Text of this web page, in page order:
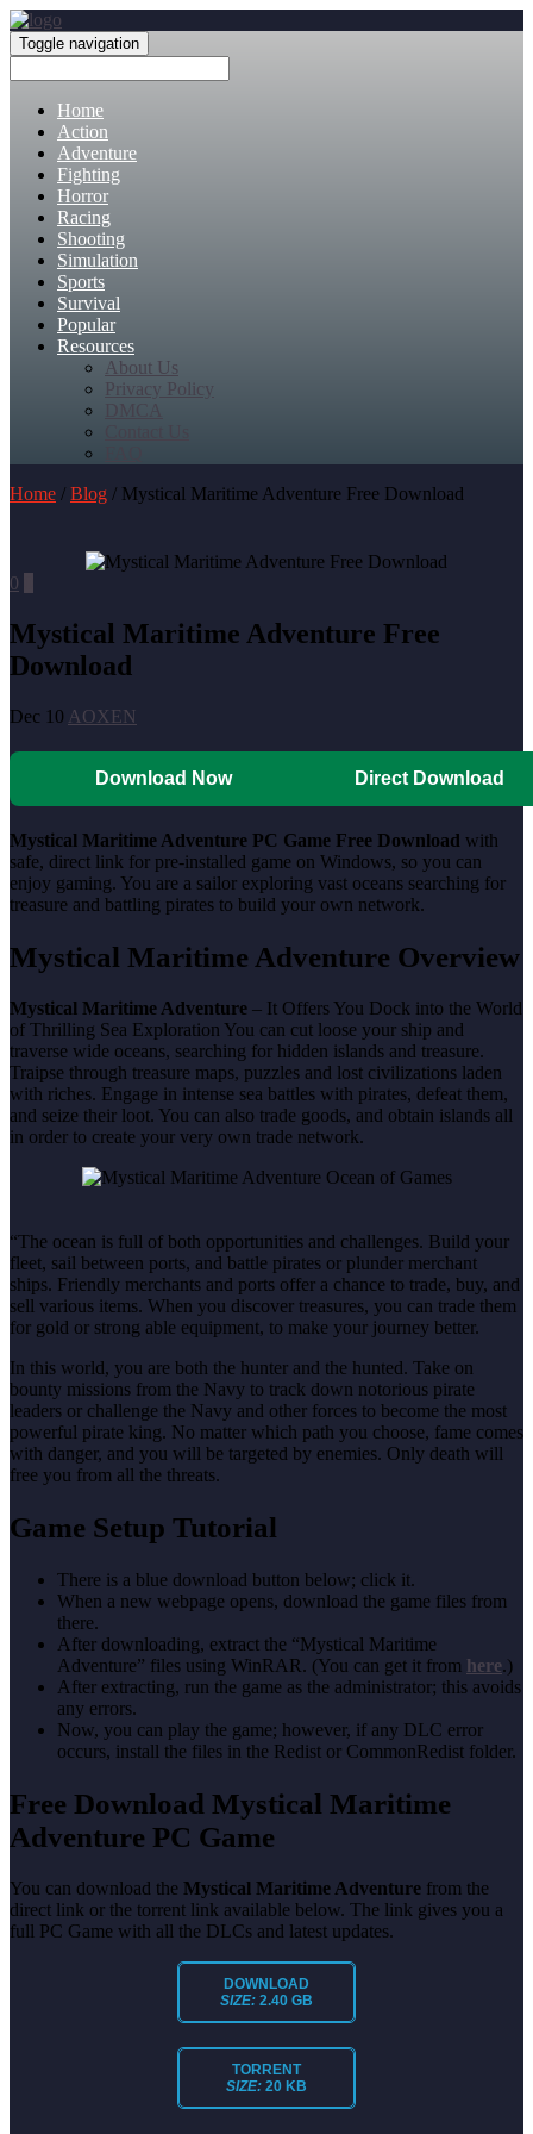
Toggle navigation
Home
Action
Adventure
Fighting
Horror
Racing
Shooting
Simulation
Sports
Survival
Popular
Resources
About Us
Privacy Policy
DMCA
Home / Blog / Mystical Maritime Adventure Free Download
0
Mystical Maritime Adventure Free
Download
Dec 10 AOXEN
Download Now Direct Download
Mystical Maritime Adventure PC Game Free Download with
safe, direct link for pre-installed game on Windows, so you can
enjoy gaming. You are a sailor exploring vast oceans searching for
treasure and battling pirates to build your own network.
Mystical Maritime Adventure Overview
Mystical Maritime Adventure – It Offers You Dock into the World
of Thrilling Sea Exploration You can cut loose your ship and
traverse wide oceans, searching for hidden islands and treasure.
Traipse through treasure maps, puzzles and lost civilizations laden
with riches. Engage in intense sea battles with pirates, defeat them,
and seize their loot. You can also trade goods, and obtain islands all
in order to create your very own trade network.
“The ocean is full of both opportunities and challenges. Build your
fleet, sail between ports, and battle pirates or plunder merchant
ships. Friendly merchants and ports offer a chance to trade, buy, and
sell various items. When you discover treasures, you can trade them
for gold or strong able equipment, to make your journey better.
In this world, you are both the hunter and the hunted. Take on
bounty missions from the Navy to track down notorious pirate
leaders or challenge the Navy and other forces to become the most
powerful pirate king. No matter which path you choose, fame comes
with danger, and you will be targeted by enemies. Only death will
free you from all the threats.
Game Setup Tutorial
There is a blue download button below; click it.
When a new webpage opens, download the game files from
there.
After downloading, extract the “Mystical Maritime
Adventure” files using WinRAR. (You can get it from here.)
After extracting, run the game as the administrator; this avoids
any errors.
Now, you can play the game; however, if any DLC error
occurs, install the files in the Redist or CommonRedist folder.
Free Download Mystical Maritime
Adventure PC Game
You can download the Mystical Maritime Adventure from the
direct link or the torrent link available below. The link gives you a
full PC Game with all the DLCs and latest updates.
DOWNLOAD
SIZE: 2.40 GB
TORRENT
SIZE: 20 KB